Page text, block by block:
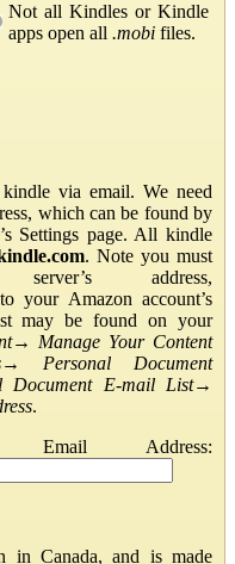
Not all Kindles or Kindle
apps open all .mobi files.
via email. We need
which can be found by
Settings page. All kindle
. Note you must
address,
your Amazon account’s
may be found on your
→ Manage Your Content
→ Personal Document
Document E-mail List→
.
Address:
in Canada, and is made